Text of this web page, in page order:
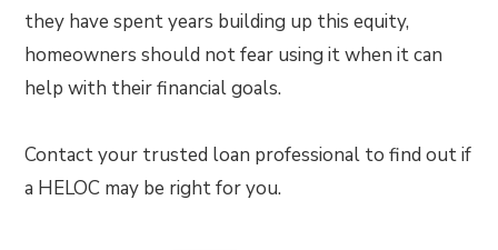
they have spent years building up this equity,
homeowners should not fear using it when it can
help with their financial goals.
Contact your trusted loan professional to find out if
a HELOC may be right for you.